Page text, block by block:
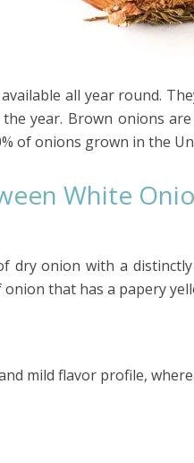
all year round.
year. Brown onions
of onions grown in the
White
dry onion with a
that has a papery
mild flavor profile,